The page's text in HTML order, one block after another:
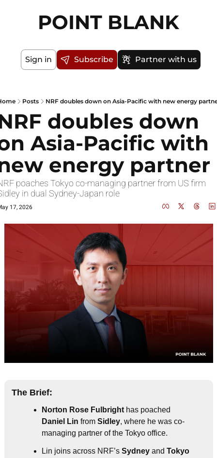
POINT BLANK
Sign in Subscribe Partner with us
Posts NRF doubles down on Asia-Pacific with new energy
doubles down
Asia-Pacific with
energy partner
poaches Tokyo co-managing partner from US firm
in dual Sydney-Japan role
17, 2026
The Brief:
Norton Rose Fulbright
Daniel Lin from Sidley, where he was co-
managing partner of the Tokyo office.
Lin joins across NRF’s Sydney and Tokyo